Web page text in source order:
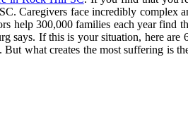
Caregivers face incredibly complex
help 300,000 families each year find
If this is your situation, here are
what creates the most suffering is